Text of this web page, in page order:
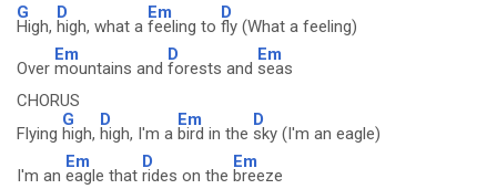
G
High,
D
high, what a
Em
feeling to
D
fly (What a feeling)
Over
Em
mountains and
D
forests and
Em
seas
CHORUS
Flying
G
high,
D
high, I'm a
Em
bird in the
D
sky (I'm an eagle)
I'm an
Em
eagle that
D
rides on the
Em
breeze